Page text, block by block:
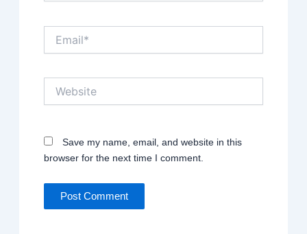
Save my name, email, and website in this
browser for the next time I comment.